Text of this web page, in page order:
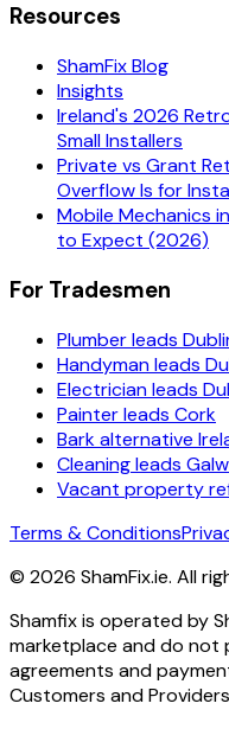
Resources
ShamFix Blog
Insights
Ireland's 2026
Small Installers
Private vs Grant
Overflow Is for
Mobile Mechanics
to Expect (2026)
For Tradesmen
Plumber leads
Handyman leads
Electrician leads
Painter leads Cork
Bark alternative
Cleaning leads
Vacant property
Terms & Conditions
© 2026 ShamFix.ie. All
Shamfix is operated by
marketplace and do not
agreements and
Customers and